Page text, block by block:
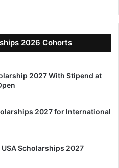
2026 Cohorts
2027 With Stipend at
2027 for International
Scholarships 2027